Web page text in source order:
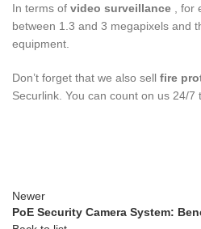
In terms of video surveillance , for
between 1.3 and 3 megapixels and
equipment.
Don’t forget that we also sell fire
Securlink. You can count on us 24/
Newer
PoE Security Camera System: